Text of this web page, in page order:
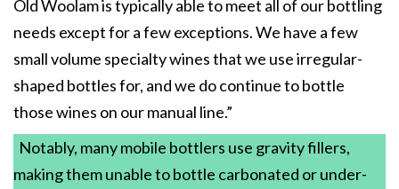
Old Woolam is typically able to meet all of our bottling
needs except for a few exceptions. We have a few
small volume specialty wines that we use irregular-
shaped bottles for, and we do continue to bottle
those wines on our manual line.”
Notably, many mobile bottlers use gravity fillers,
making them unable to bottle carbonated or under-